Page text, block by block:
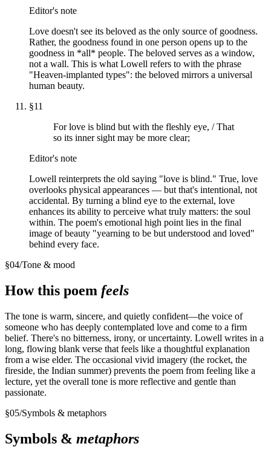
Editor's note
Love doesn't see its beloved as the only source of goodness.
Rather, the goodness found in one person opens up to the
goodness in *all* people. The beloved serves as a window,
not a wall. This is what Lowell refers to with the phrase
"Heaven-implanted types": the beloved mirrors a universal
human beauty.
§11
For love is blind but with the fleshly eye, / That
so its inner sight may be more clear;
Editor's note
Lowell reinterprets the old saying "love is blind." True, love
overlooks physical appearances — but that's intentional, not
accidental. By turning a blind eye to the external, love
enhances its ability to perceive what truly matters: the soul
within. The poem's emotional high point lies in the final
image of beauty "yearning to be but understood and loved"
behind every face.
§04/Tone & mood
How this poem feels
The tone is warm, sincere, and quietly confident—the voice of
someone who has deeply contemplated love and come to a firm
belief. There's no bitterness, irony, or uncertainty. Lowell writes in a
long, flowing blank verse that feels like a thoughtful explanation
from a wise elder. The occasional vivid imagery (the rocket, the
fireside, the Indian summer) prevents the poem from feeling like a
lecture, yet the overall tone is more reflective and gentle than
passionate.
§05/Symbols & metaphors
Symbols & metaphors